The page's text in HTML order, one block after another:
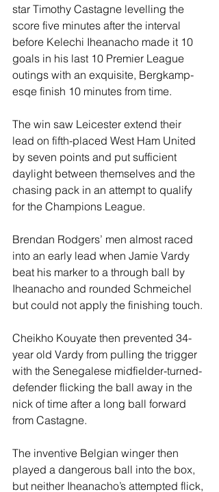
star Timothy Castagne levelling the
score five minutes after the interval
before Kelechi Iheanacho made it 10
goals in his last 10 Premier League
outings with an exquisite, Bergkamp-
esqe finish 10 minutes from time.
The win saw Leicester extend their
lead on fifth-placed West Ham United
by seven points and put sufficient
daylight between themselves and the
chasing pack in an attempt to qualify
for the Champions League.
Brendan Rodgers’ men almost raced
into an early lead when Jamie Vardy
beat his marker to a through ball by
Iheanacho and rounded Schmeichel
but could not apply the finishing touch.
Cheikho Kouyate then prevented 34-
year old Vardy from pulling the trigger
with the Senegalese midfielder-turned-
defender flicking the ball away in the
nick of time after a long ball forward
from Castagne.
The inventive Belgian winger then
played a dangerous ball into the box,
but neither Iheanacho’s attempted flick,